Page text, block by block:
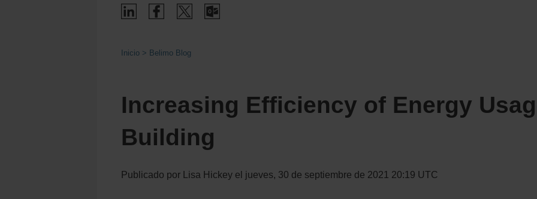
Inicio Belimo Blog
Increasing Efficiency of Energy
Building
Publicado por Lisa Hickey el jueves, 30 de septiembre de 2021 20:19 UTC